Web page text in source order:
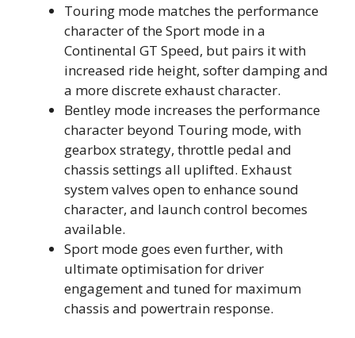
Touring mode matches the performance
character of the Sport mode in a
Continental GT Speed, but pairs it with
increased ride height, softer damping and
a more discrete exhaust character.
Bentley mode increases the performance
character beyond Touring mode, with
gearbox strategy, throttle pedal and
chassis settings all uplifted. Exhaust
system valves open to enhance sound
character, and launch control becomes
available.
Sport mode goes even further, with
ultimate optimisation for driver
engagement and tuned for maximum
chassis and powertrain response.